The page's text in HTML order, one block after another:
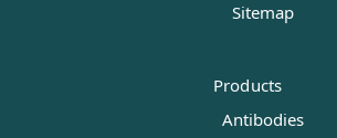
Sitemap
Products
Antibodies